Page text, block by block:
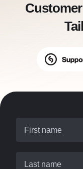
First name
Last name